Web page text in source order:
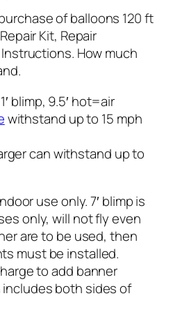
of balloons 120 ft
Kit, Repair
How much
blimp, 9.5′ hot=air
withstand up to 15 mph
can withstand up to
use only. 7′ blimp is
only, will not fly even
are to be used, then
must be installed.
to add banner
both sides of